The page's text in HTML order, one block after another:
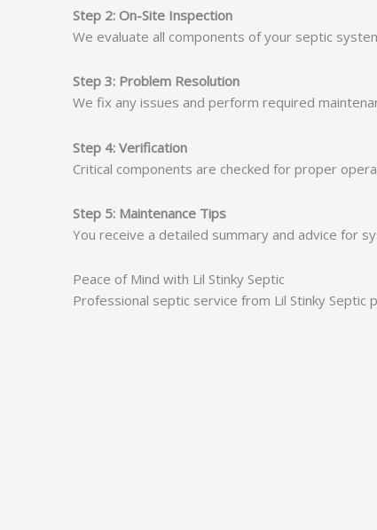
Step 2: On-Site Inspection
We evaluate all components of your septic
Step 3: Problem Resolution
We fix any issues and perform required
Step 4: Verification
Critical components are checked for proper
Step 5: Maintenance Tips
You receive a detailed summary and advice for
Peace of Mind with Lil Stinky Septic
Professional septic service from Lil Stinky